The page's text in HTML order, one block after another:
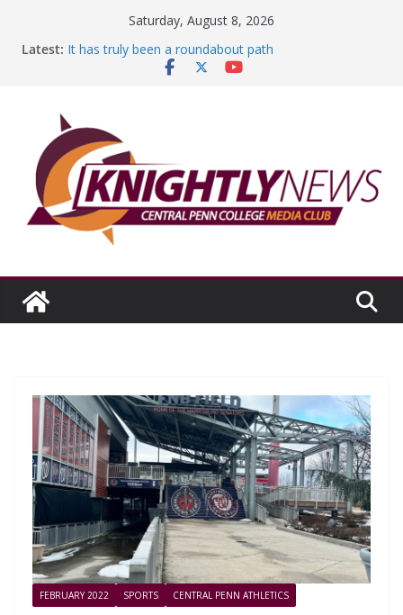
Saturday, August 8, 2026
Latest: It has truly been a roundabout path
A worthy goal scored
Education Foundation and Research Exhibition recap
headline Episode #234
FEBRUARY 2022 SPORTS CENTRAL PENN ATHLETICS